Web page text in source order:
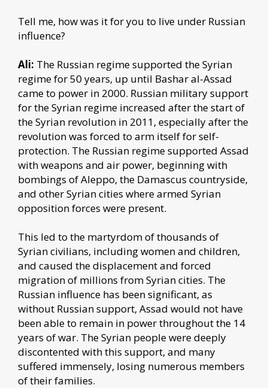
Tell me, how was it for you to live under Russian
influence?
Ali: The Russian regime supported the Syrian
regime for 50 years, up until Bashar al-Assad
came to power in 2000. Russian military support
for the Syrian regime increased after the start of
the Syrian revolution in 2011, especially after the
revolution was forced to arm itself for self-
protection. The Russian regime supported Assad
with weapons and air power, beginning with
bombings of Aleppo, the Damascus countryside,
and other Syrian cities where armed Syrian
opposition forces were present.
This led to the martyrdom of thousands of
Syrian civilians, including women and children,
and caused the displacement and forced
migration of millions from Syrian cities. The
Russian influence has been significant, as
without Russian support, Assad would not have
been able to remain in power throughout the 14
years of war. The Syrian people were deeply
discontented with this support, and many
suffered immensely, losing numerous members
of their families.